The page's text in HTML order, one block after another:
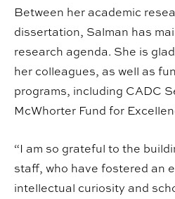
Between her academic
dissertation, Salman has
research agenda. She is
her colleagues, as well as
programs, including CADC
McWhorter Fund for
“I am so grateful to the
staff, who have fostered an
intellectual curiosity and